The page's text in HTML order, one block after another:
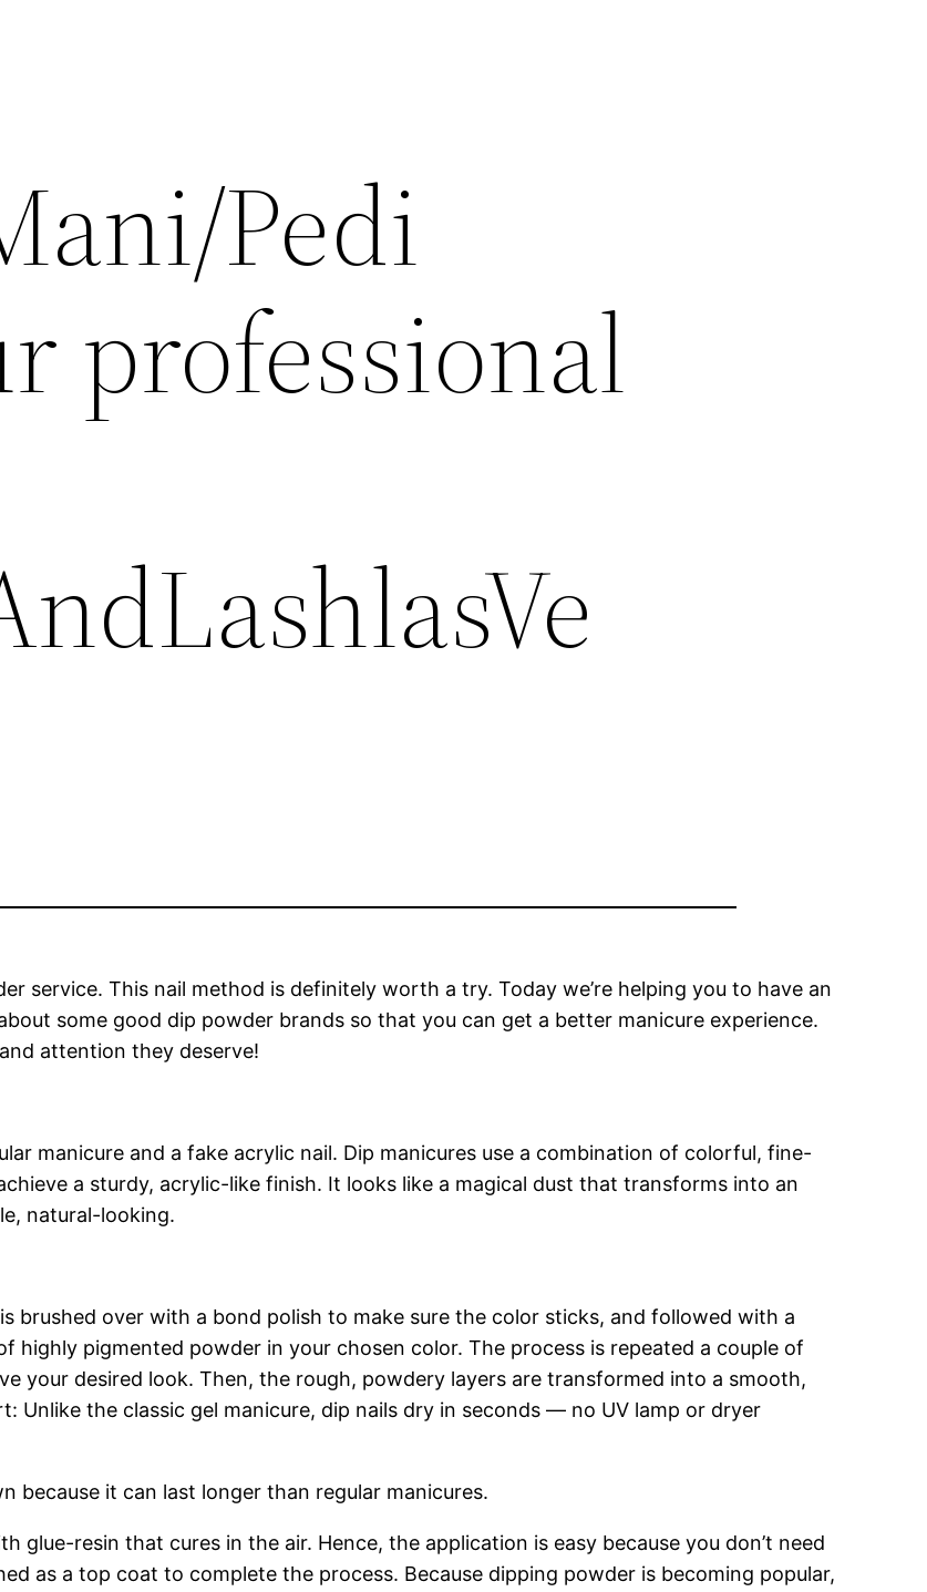
Pedi
professional
service. This nail method is definitely worth a try. Today we’re helping you to have an
some good dip powder brands so that you can get a better manicure experience.
attention they deserve!
manicure and a fake acrylic nail. Dip manicures use a combination of colorful, fine-
a sturdy, acrylic-like finish. It looks like a magical dust that transforms into an
natural-looking.
brushed over with a bond polish to make sure the color sticks, and followed with a
highly pigmented powder in your chosen color. The process is repeated a couple of
your desired look. Then, the rough, powdery layers are transformed into a smooth,
Unlike the classic gel manicure, dip nails dry in seconds — no UV lamp or dryer
because it can last longer than regular manicures.
glue-resin that cures in the air. Hence, the application is easy because you don’t need
as a top coat to complete the process. Because dipping powder is becoming popular,